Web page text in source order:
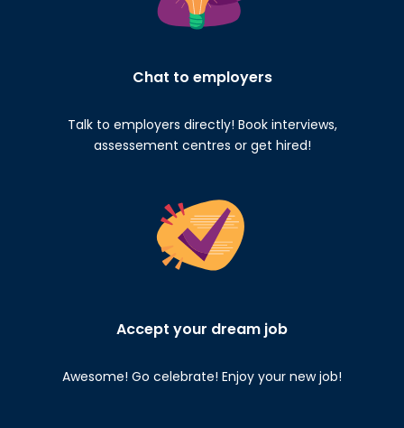
Chat to employers
Talk to employers directly! Book interviews,
assessement centres or get hired!
Accept your dream job
Awesome! Go celebrate! Enjoy your new job!